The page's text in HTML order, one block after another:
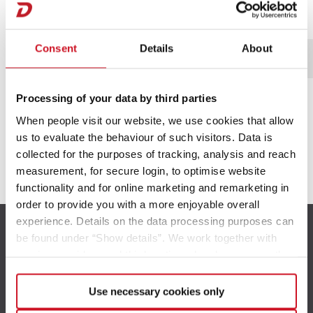
Consent Details About
Processing of your data by third parties
When people visit our website, we use cookies that allow
us to evaluate the behaviour of such visitors. Data is
collected for the purposes of tracking, analysis and reach
measurement, for secure login, to optimise website
functionality and for online marketing and remarketing in
order to provide you with a more enjoyable overall
experience. Details on the data processing purposes can
be found under “Show details”. We work together with
data for their own purposes and merge it with other data if
necessary. If you click the “Allow cookies” button or
select individual cookies in the detailed view, you provide
Use necessary cookies only
Servicevilkår gælder.